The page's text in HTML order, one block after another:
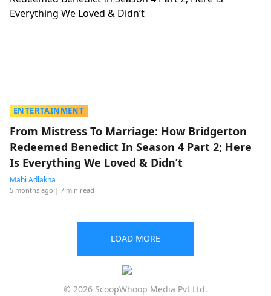
ENTERTAINMENT
From Mistress To Marriage: How Bridgerton
Redeemed Benedict In Season 4 Part 2; Here
Is Everything We Loved & Didn’t
Mahi Adlakha
5 months ago | 7 min read
LOAD MORE
© 2026 ScoopWhoop Media Pvt Ltd.